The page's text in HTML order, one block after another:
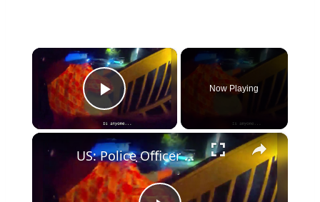
×
Play Video
Now Playing
×
US: Police Officer Rescues Two Children And Mother From Burning Home In Chattanooga.